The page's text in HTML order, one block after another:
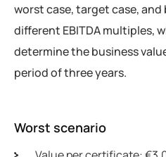
worst case, target case, and
different EBITDA multiples,
determine the business
period of three years.
Worst scenario